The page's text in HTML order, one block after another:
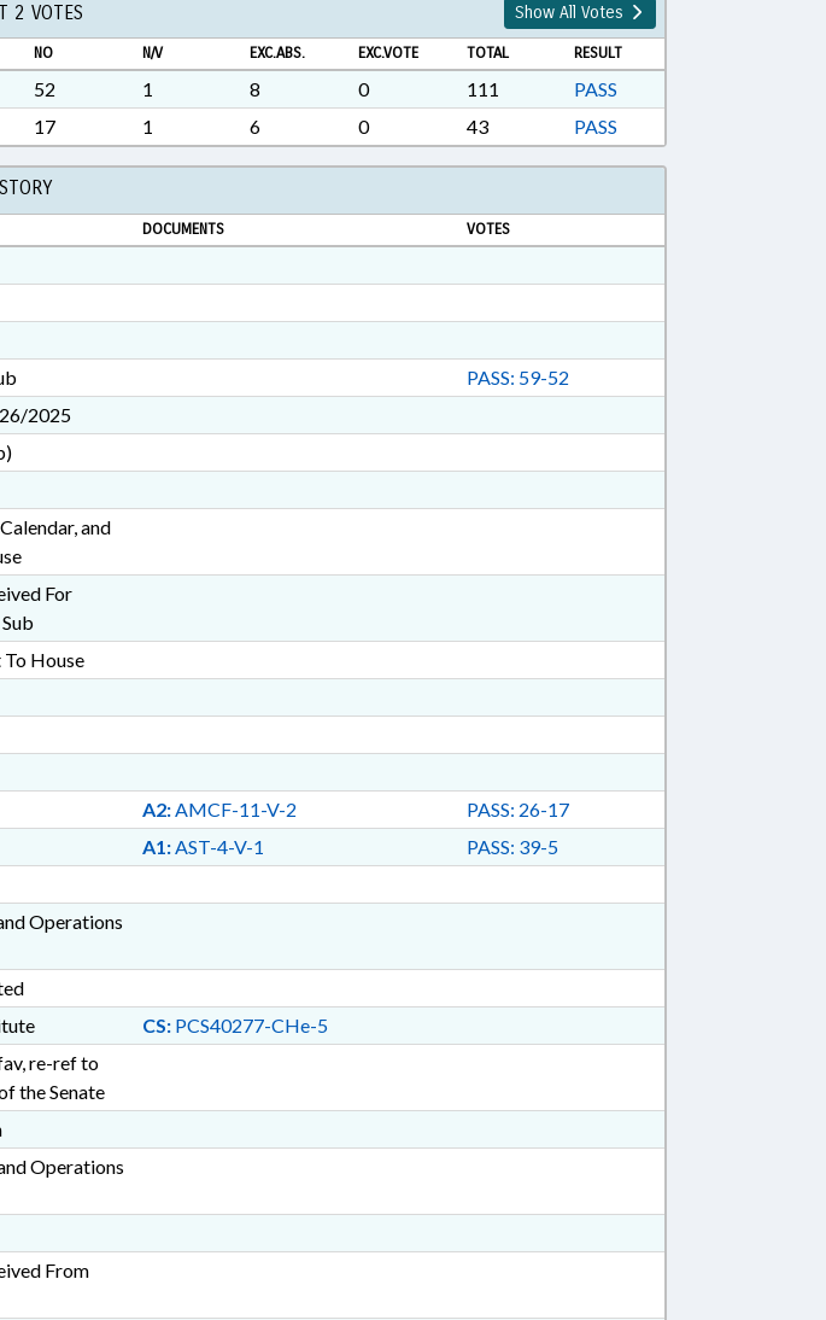
2 VOTES Show All Votes
NO N/V EXC.ABS. EXC.VOTE TOTAL RESULT
52 1 8 0 111
PASS
17 1 6 0 43 PASS
DOCUMENTS VOTES
PASS: 59-52
2025
and
For
To House
A2:AMCF-11-V-2
PASS: 26-17
A1:AST-4-V-1
PASS: 39-5
Operations
CS:PCS40277-CHe-5
re-ref to
the Senate
Operations
From